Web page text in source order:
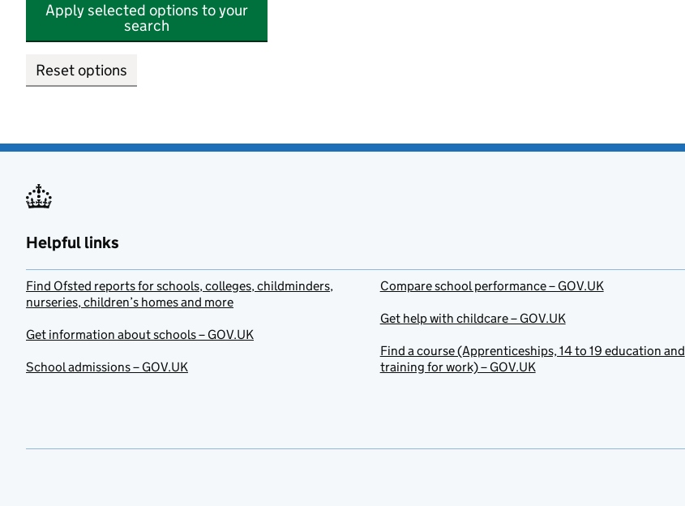
Apply selected options to your
search
Reset options
Helpful links
Find Ofsted reports for schools, colleges, childminders,
nurseries, children’s homes and more
Get information about schools – GOV.UK
School admissions – GOV.UK
Compare school performance – GOV.UK
Get help with childcare – GOV.UK
Find a course (Apprenticeships, 14 to 19 education and
training for work) – GOV.UK